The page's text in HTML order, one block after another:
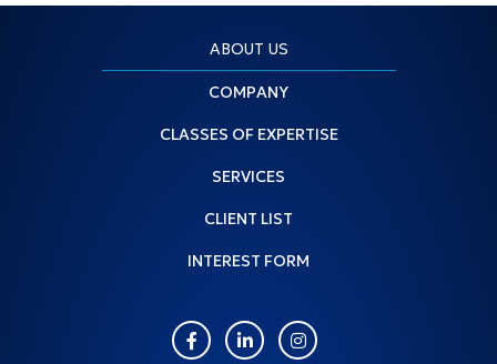
ABOUT US
COMPANY
CLASSES OF EXPERTISE
SERVICES
CLIENT LIST
INTEREST FORM